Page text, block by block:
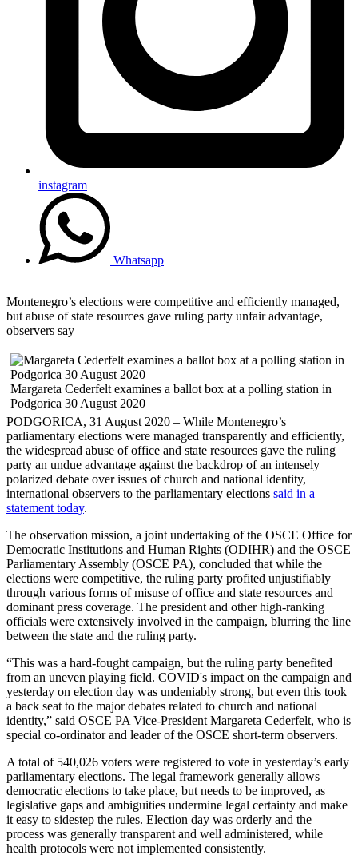
instagram
Whatsapp
Montenegro’s elections were competitive and efficiently managed,
but abuse of state resources gave ruling party unfair advantage,
observers say
Margareta Cederfelt examines a ballot box at a polling station in
Podgorica 30 August 2020
PODGORICA, 31 August 2020 – While Montenegro’s
parliamentary elections were managed transparently and efficiently,
the widespread abuse of office and state resources gave the ruling
party an undue advantage against the backdrop of an intensely
polarized debate over issues of church and national identity,
international observers to the parliamentary elections said in a
statement today.
The observation mission, a joint undertaking of the OSCE Office for
Democratic Institutions and Human Rights (ODIHR) and the OSCE
Parliamentary Assembly (OSCE PA), concluded that while the
elections were competitive, the ruling party profited unjustifiably
through various forms of misuse of office and state resources and
dominant press coverage. The president and other high-ranking
officials were extensively involved in the campaign, blurring the line
between the state and the ruling party.
“This was a hard-fought campaign, but the ruling party benefited
from an uneven playing field. COVID's impact on the campaign and
yesterday on election day was undeniably strong, but even this took
a back seat to the major debates related to church and national
identity,” said OSCE PA Vice-President Margareta Cederfelt, who is
special co-ordinator and leader of the OSCE short-term observers.
A total of 540,026 voters were registered to vote in yesterday’s early
parliamentary elections. The legal framework generally allows
democratic elections to take place, but needs to be improved, as
legislative gaps and ambiguities undermine legal certainty and make
it easy to sidestep the rules. Election day was orderly and the
process was generally transparent and well administered, while
health protocols were not implemented consistently.